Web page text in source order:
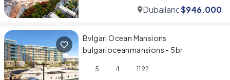
Dubailand$946.000
Bvlgari Ocean Mansions
bulgarioceanmansions - 5br
5 4 1192